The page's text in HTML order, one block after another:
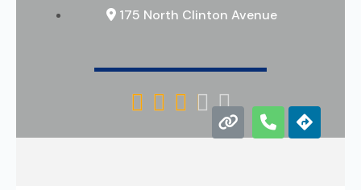
175 North Clinton Avenue
    